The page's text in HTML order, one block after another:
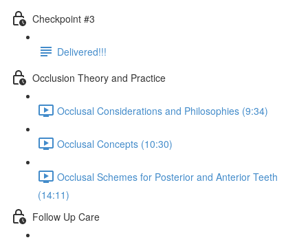
Checkpoint #3
Delivered!!!
Occlusion Theory and Practice
Occlusal Considerations and Philosophies (9:34)
Occlusal Concepts (10:30)
Occlusal Schemes for Posterior and Anterior Teeth
(14:11)
Follow Up Care